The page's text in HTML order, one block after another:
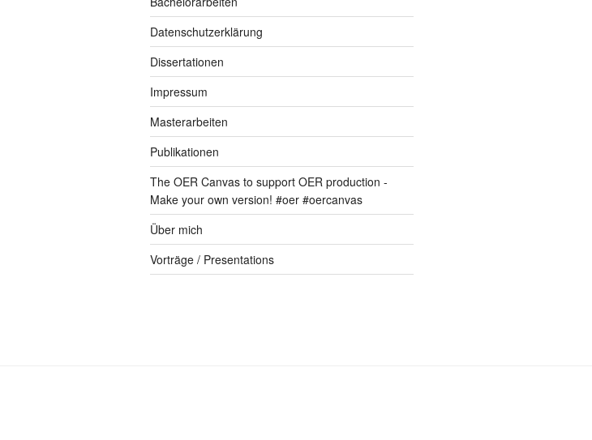
Datenschutzerklärung
Dissertationen
Impressum
Masterarbeiten
Publikationen
The OER Canvas to support OER production -
Make your own version! #oer #oercanvas
Über mich
Vorträge / Presentations